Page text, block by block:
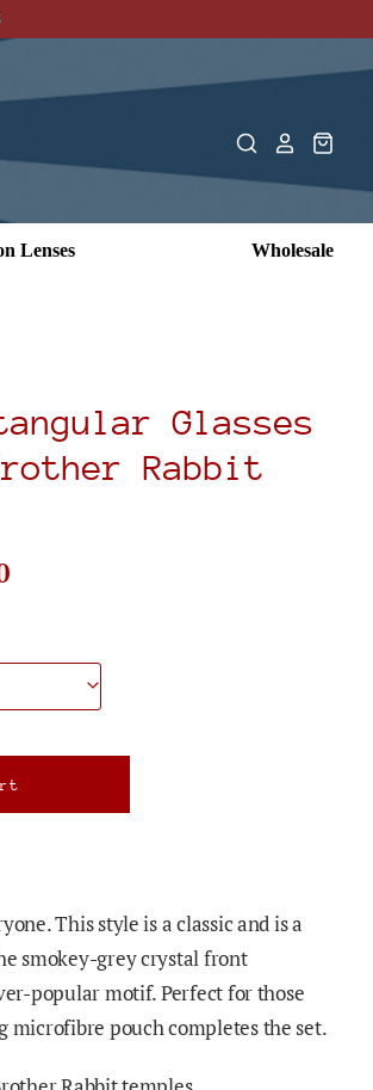
Lenses Wholesale
Glasses
Rabbit
This style is a classic and is a
smokey-grey crystal front
popular motif. Perfect for those
microfibre pouch completes the set.